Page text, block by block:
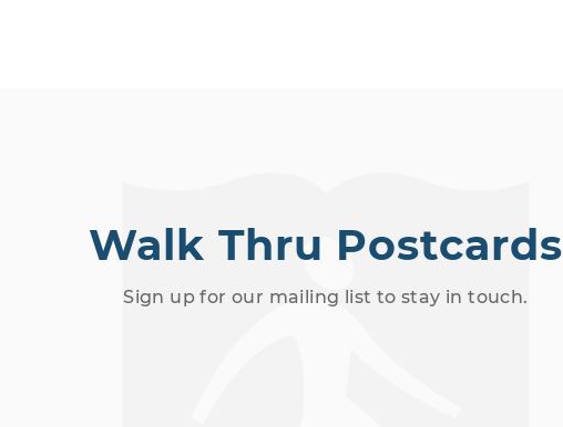
Walk Thru Postcards
Sign up for our mailing list to stay in touch.